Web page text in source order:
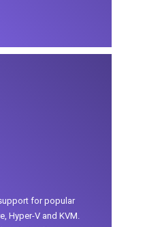
for popular
Hyper-V and KVM.